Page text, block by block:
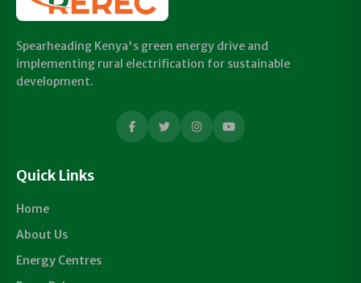
Spearheading Kenya's green energy drive and
implementing rural electrification for sustainable
development.
Quick Links
Home
About Us
Energy Centres